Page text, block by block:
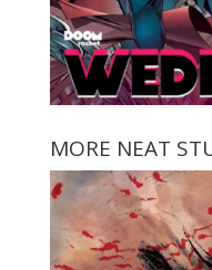
MORE NEAT